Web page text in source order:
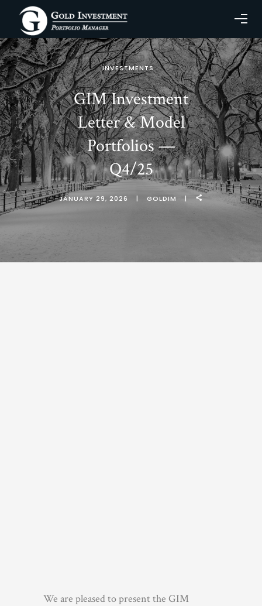
INVESTMENTS
GIM Investment
Letter & Model
Portfolios —
Q4/25
JANUARY 29, 2026 GOLDIM
We are pleased to present the GIM